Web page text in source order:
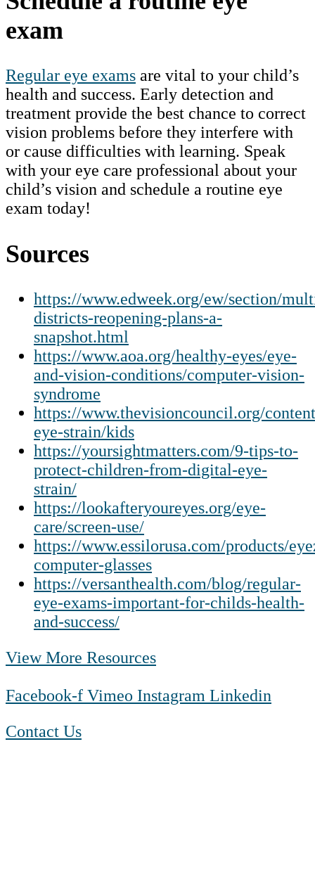
exam
Regular eye exams are vital to your child’s
health and success. Early detection and
treatment provide the best chance to correct
vision problems before they interfere with
or cause difficulties with learning. Speak
with your eye care professional about your
child’s vision and schedule a routine eye
exam today!
Sources
https://www.edweek.org/ew/section/
districts-reopening-plans-a-
snapshot.html
https://www.aoa.org/healthy-eyes/eye-
and-vision-conditions/computer-vision-
syndrome
https://www.thevisioncouncil.org/
eye-strain/kids
https://yoursightmatters.com/9-tips-to-
protect-children-from-digital-eye-
strain/
https://lookafteryoureyes.org/eye-
care/screen-use/
https://www.essilorusa.com/products/
computer-glasses
https://versanthealth.com/blog/regular-
eye-exams-important-for-childs-health-
and-success/
View More Resources
Facebook-f Vimeo Instagram Linkedin
Contact Us